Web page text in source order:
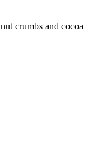
crumbs and cocoa